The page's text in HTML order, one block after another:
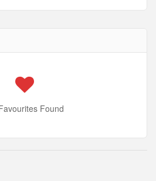
Found